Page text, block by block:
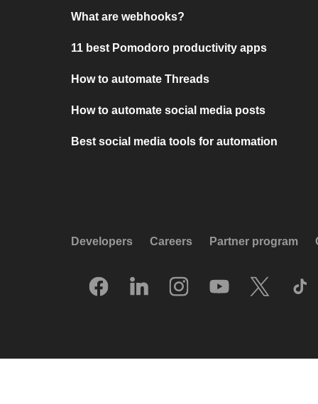
What are webhooks?
11 best Pomodoro productivity apps
How to automate Threads
How to automate social media posts
Best social media tools for automation
Developers Careers Partner program